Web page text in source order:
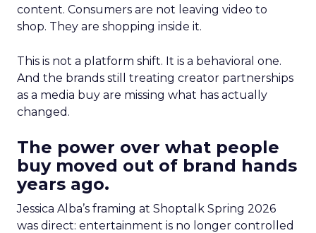
content. Consumers are not leaving video to
shop. They are shopping inside it.
This is not a platform shift. It is a behavioral one.
And the brands still treating creator partnerships
as a media buy are missing what has actually
changed.
The power over what people
buy moved out of brand hands
years ago.
Jessica Alba’s framing at Shoptalk Spring 2026
was direct: entertainment is no longer controlled